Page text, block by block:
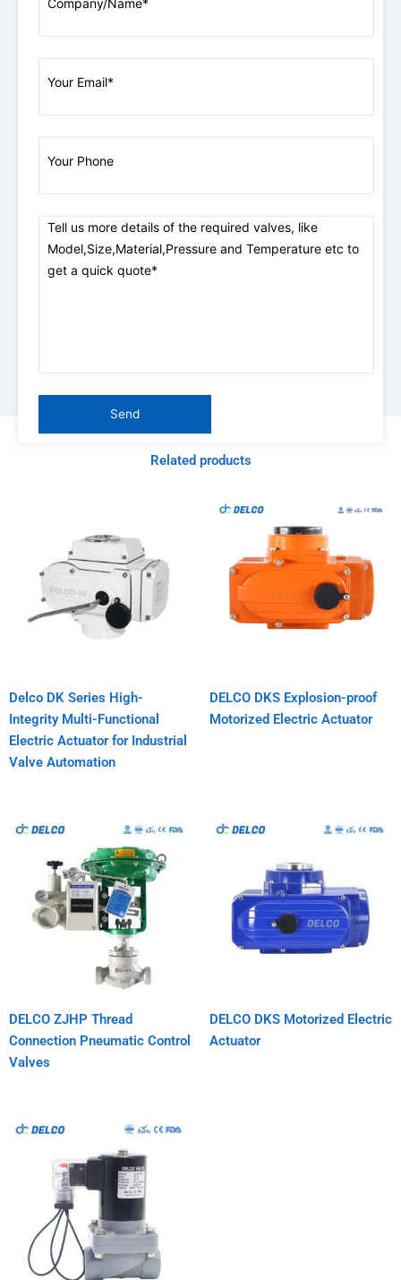
Related products
Delco DK Series High-
Integrity Multi-Functional
Electric Actuator for Industrial
Valve Automation
DELCO DKS Explosion-proof
Motorized Electric Actuator
DELCO ZJHP Thread
Connection Pneumatic Control
Valves
DELCO DKS Motorized Electric
Actuator